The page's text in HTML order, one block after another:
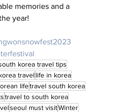
memories and a
year!
korea travel tips
travellife in korea
lifetravel south korea
travel to south korea
seoul must visitWinter